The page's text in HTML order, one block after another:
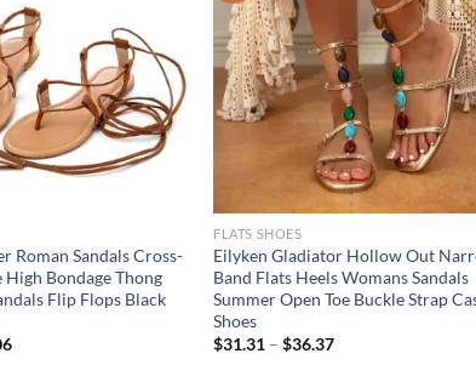
Roman Sandals Cross-
High Bondage Thong
Flip Flops Black
FLATS SHOES
Eilyken Gladiator Hollow Out
Band Flats Heels Womans Sandals
Summer Open Toe Buckle Strap
Shoes
$31.31 –$36.37